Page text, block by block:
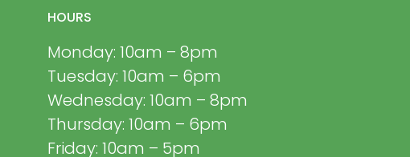
HOURS
Monday: 10am – 8pm
Tuesday: 10am – 6pm
Wednesday: 10am – 8pm
Thursday: 10am – 6pm
Friday: 10am – 5pm